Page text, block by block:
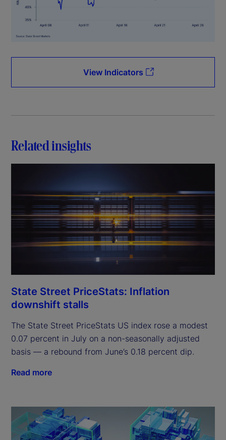
View Indicators
Related insights
State Street PriceStats: Inflation
downshift stalls
The State Street PriceStats US index rose a modest
0.07 percent in July on a non-seasonally adjusted
basis — a rebound from June’s 0.18 percent dip.
Read more